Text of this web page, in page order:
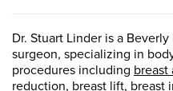
Dr. Stuart Linder is a
surgeon, specializing in
procedures including breast
reduction, breast lift, breast